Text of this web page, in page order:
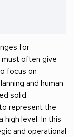
for
must often give
focus on
and human
solid
represent the
high level. In this
and operational